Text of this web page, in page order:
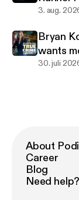
America
3. aug.
Bryan
wants
Missing
30. juli
About
Career
Blog
Need help?